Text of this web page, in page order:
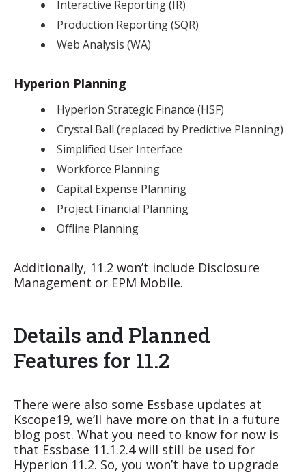
Interactive Reporting (IR)
Production Reporting (SQR)
Web Analysis (WA)
Hyperion Planning
Hyperion Strategic Finance (HSF)
Crystal Ball (replaced by Predictive Planning)
Simplified User Interface
Workforce Planning
Capital Expense Planning
Project Financial Planning
Offline Planning
Additionally, 11.2 won’t include Disclosure
Management or EPM Mobile.
Details and Planned
Features for 11.2
There were also some Essbase updates at
Kscope19, we’ll have more on that in a future
blog post. What you need to know for now is
that Essbase 11.1.2.4 will still be used for
Hyperion 11.2. So, you won’t have to upgrade